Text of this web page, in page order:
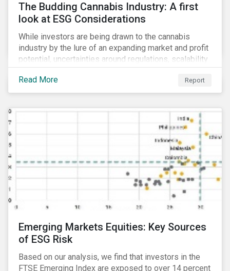
The Budding Cannabis Industry: A first
look at ESG Considerations
While investors are being drawn to the cannabis
industry by the lure of an expanding market and profit
potential, uncertainties around regulations, scalability
and potential stock price corrections remain.
Underexplored ESG risks could also present material
concerns for management teams and investors
Read More Report
Emerging Markets Equities: Key Sources
of ESG Risk
Based on our analysis, we find that investors in the
FTSE Emerging Index are exposed to over 14 percent